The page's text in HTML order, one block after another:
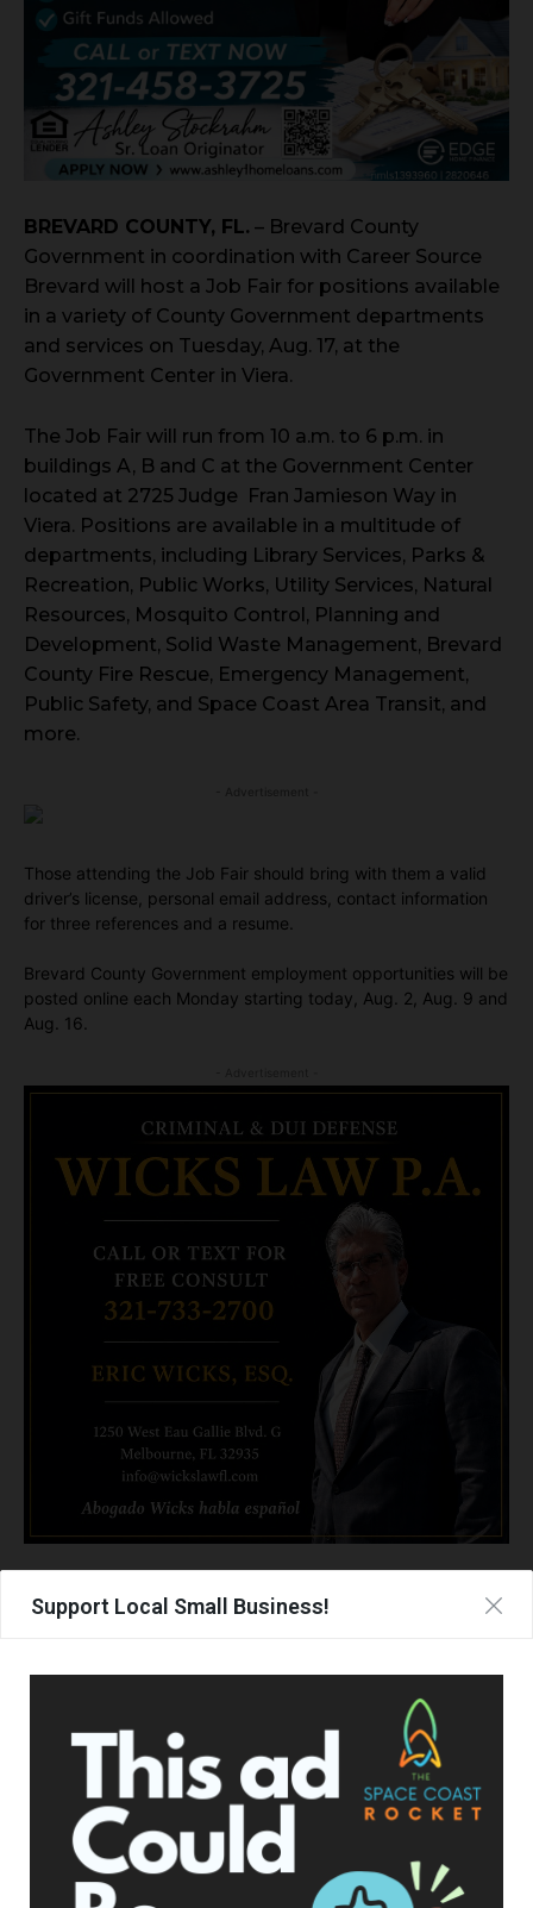
Support Local Small Business!
BREVARD COUNTY, FL. – Brevard County
Government in coordination with Career Source
Brevard will host a Job Fair for positions available
in a variety of County Government departments
and services on Tuesday, Aug. 17, at the
Government Center in Viera.
The Job Fair will run from 10 a.m. to 6 p.m. in
buildings A, B and C at the Government Center
located at 2725 Judge Fran Jamieson Way in
Viera. Positions are available in a multitude of
departments, including Library Services, Parks &
Recreation, Public Works, Utility Services, Natural
Resources, Mosquito Control, Planning and
Development, Solid Waste Management, Brevard
County Fire Rescue, Emergency Management,
Public Safety, and Space Coast Area Transit, and
more.
Those attending the Job Fair should bring with them a valid
driver’s license, personal email address, contact information
for three references and a resume.
Brevard County Government employment opportunities will be
posted online each Monday starting today, Aug. 2, Aug. 9 and
Aug. 16.
BREVARD COUNTY JOB FAIR